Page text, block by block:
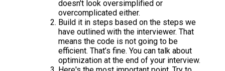
doesn't look oversimplified or
overcomplicated either.
Build it in steps based on the steps we
have outlined with the interviewer. That
means the code is not going to be
efficient. That’s fine. You can talk about
optimization at the end of your interview.